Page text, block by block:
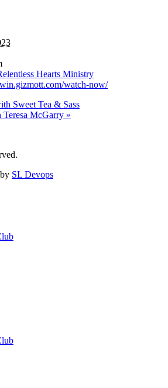
Hearts Ministry
watch-now/
Sweet Tea & Sass
McGarry »
SL Devops